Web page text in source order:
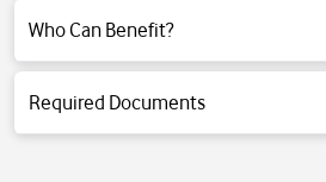
Who Can Benefit?
Click for detailed information.
Required Documents
Click for detailed information.